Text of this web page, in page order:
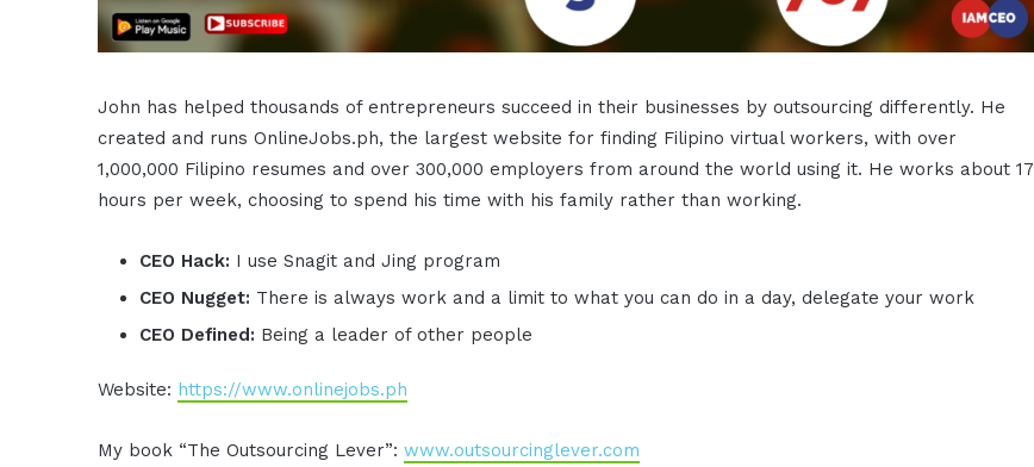
John has helped thousands of entrepreneurs succeed in their businesses by outsourcing differently. He
created and runs OnlineJobs.ph, the largest website for finding Filipino virtual workers, with over
1,000,000 Filipino resumes and over 300,000 employers from around the world using it. He works about 17
hours per week, choosing to spend his time with his family rather than working.
CEO Hack: I use Snagit and Jing program
CEO Nugget: There is always work and a limit to what you can do in a day, delegate your work
CEO Defined: Being a leader of other people
Website: https://www.onlinejobs.ph
My book “The Outsourcing Lever”:www.outsourcinglever.com